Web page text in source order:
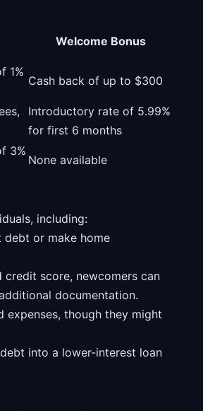
Welcome Bonus
1%
Cash back of up to $300
Introductory rate of 5.99%
for first 6 months
3%
None available
including:
or make home
score, newcomers can
documentation.
though they might
into a lower-interest loan